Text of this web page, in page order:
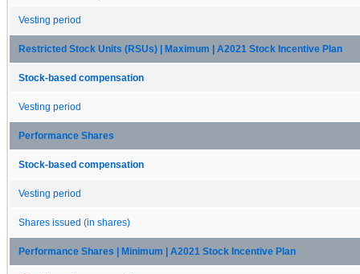
Vesting period
Restricted Stock Units (RSUs) | Maximum | A2021 Stock Incentive Plan
Stock-based compensation
Vesting period
Performance Shares
Stock-based compensation
Vesting period
Shares issued (in shares)
Performance Shares | Minimum | A2021 Stock Incentive Plan